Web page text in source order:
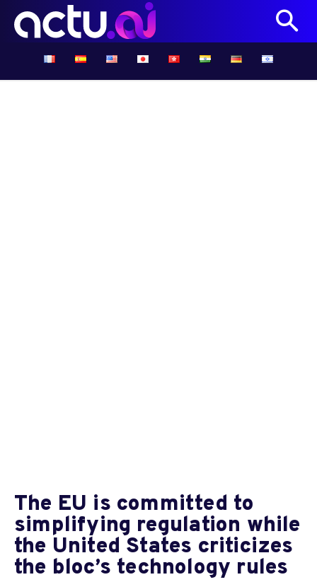
The EU is committed to
simplifying regulation while
the United States criticizes
the bloc’s technology rules